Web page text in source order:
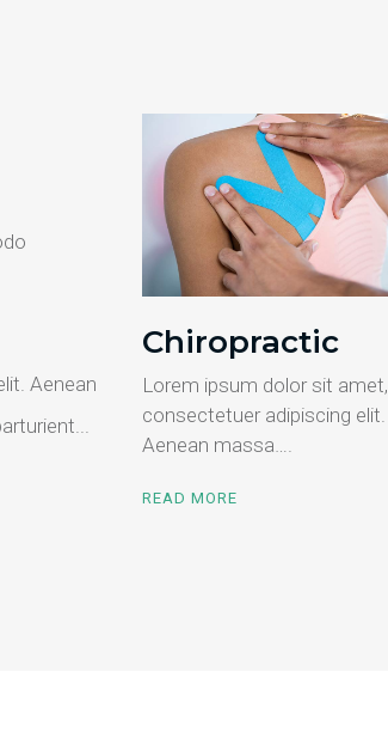
Aenean
Chiropractic
Lorem ipsum dolor sit amet,
consectetuer adipiscing elit.
Aenean massa….
READ MORE